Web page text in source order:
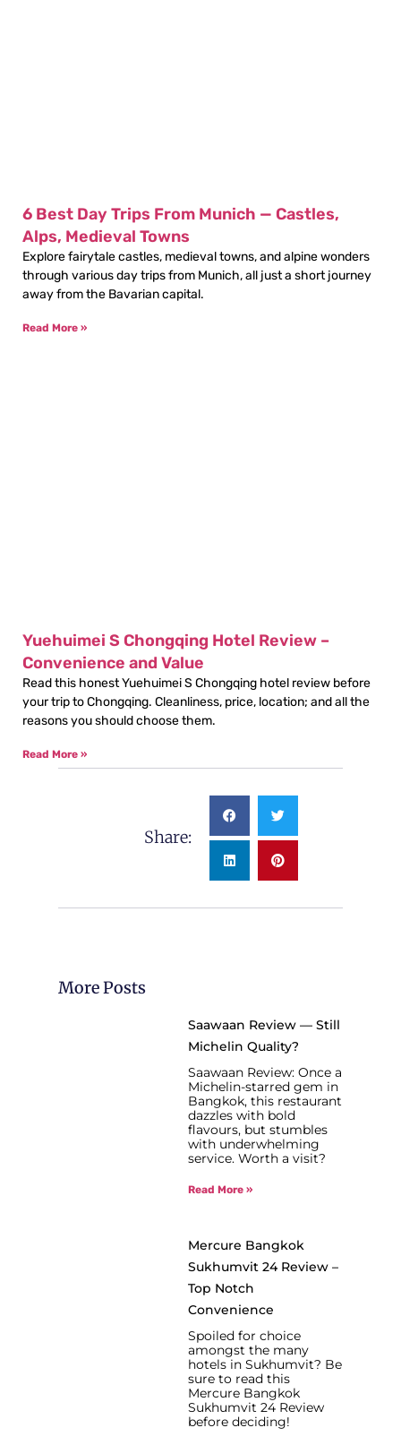
6 Best Day Trips From Munich — Castles,
Alps, Medieval Towns
Explore fairytale castles, medieval towns, and alpine wonders
through various day trips from Munich, all just a short journey
away from the Bavarian capital.
Read More »
Yuehuimei S Chongqing Hotel Review –
Convenience and Value
Read this honest Yuehuimei S Chongqing hotel review before
your trip to Chongqing. Cleanliness, price, location; and all the
reasons you should choose them.
Read More »
Share:
More Posts
Saawaan Review — Still
Michelin Quality?
Saawaan Review: Once a
Michelin-starred gem in
Bangkok, this restaurant
dazzles with bold
flavours, but stumbles
with underwhelming
service. Worth a visit?
Read More »
Mercure Bangkok
Sukhumvit 24 Review –
Top Notch
Convenience
Spoiled for choice
amongst the many
hotels in Sukhumvit? Be
sure to read this
Mercure Bangkok
Sukhumvit 24 Review
before deciding!